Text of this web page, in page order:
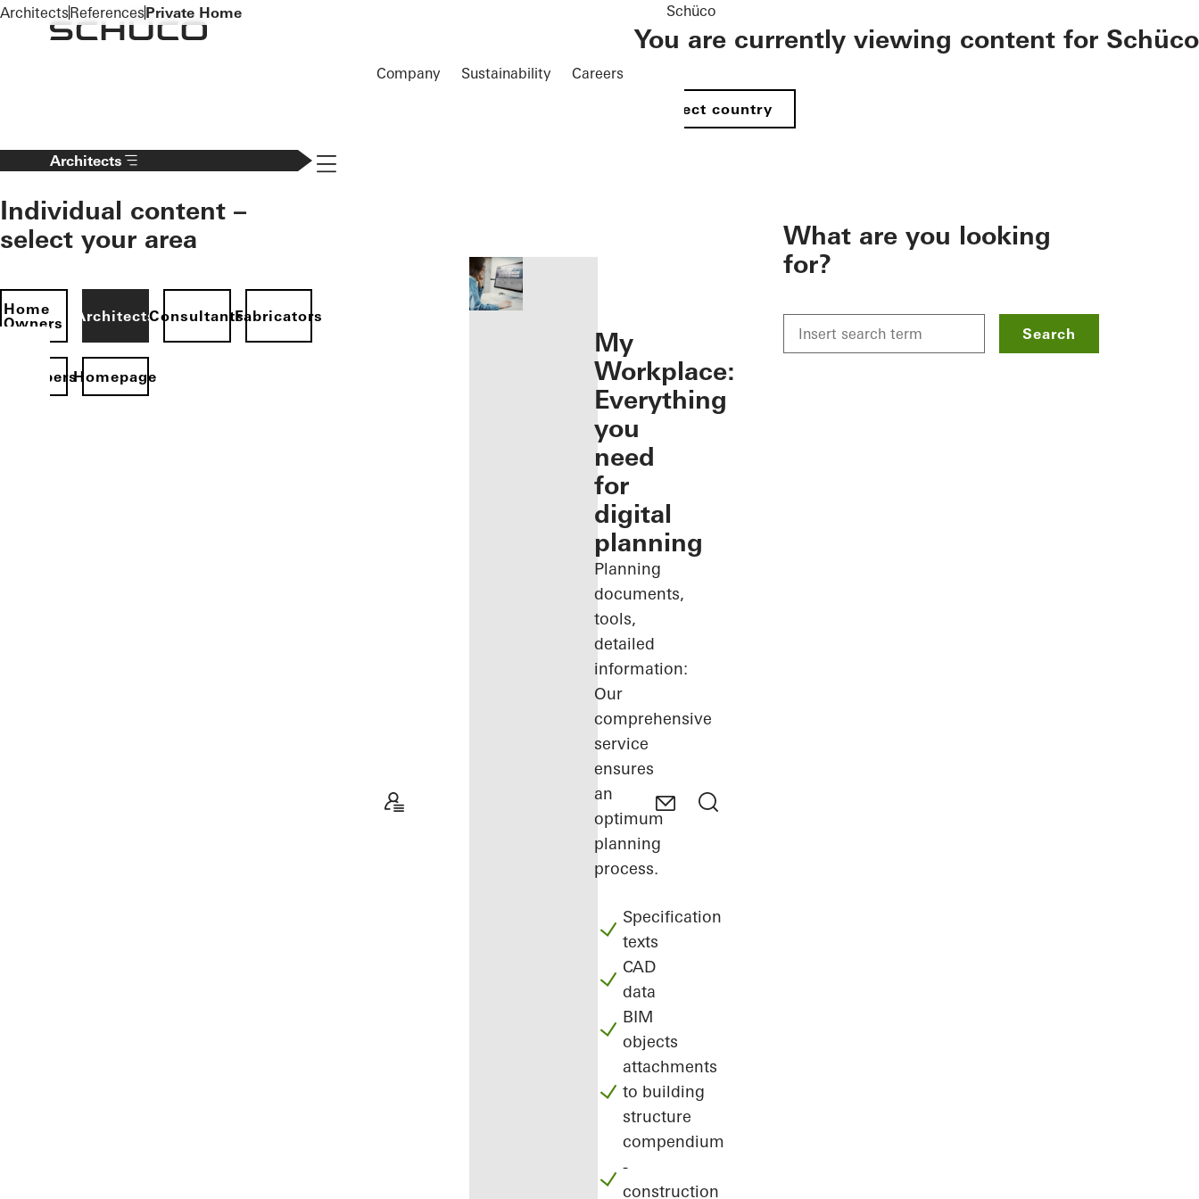
To the main content
Company Sustainability Careers
Schüco
You are currently viewing content for Schüco
Select country
Architects
Individual content –
select your area
Home
Owners
ArchitectsConsultantsFabricators
Homepage
Navigation öffnen
My
Workplace:
Everything
you
need
for
digital
planning
Planning
documents,
tools,
detailed
information:
Our
comprehensive
service
ensures
an
optimum
planning
process.
Specification
texts
CAD
data
BIM
objects
attachments
to building
structure
compendium
-
construction
What are you looking
for?
Search
ArchitectsReferencesPrivate Home